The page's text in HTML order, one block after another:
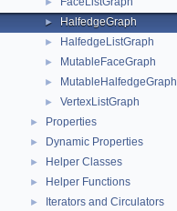
► HalfedgeGraph
► HalfedgeListGraph
► MutableFaceGraph
► MutableHalfedgeGraph
► VertexListGraph
► Properties
► Dynamic Properties
► Helper Classes
► Helper Functions
► Iterators and Circulators